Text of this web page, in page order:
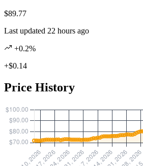
$89.77
Last updated 22 hours ago
+0.2%
+$0.14
Price History